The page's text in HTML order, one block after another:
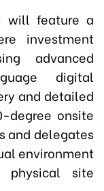
will feature a
investment
advanced
digital
and detailed
degree onsite
and delegates
environment
site